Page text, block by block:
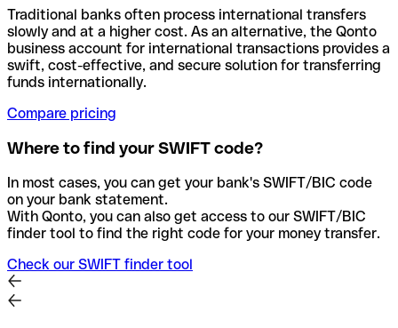
Traditional banks often process international transfers
slowly and at a higher cost. As an alternative, the Qonto
business account for international transactions provides a
swift, cost-effective, and secure solution for transferring
funds internationally.
Compare pricing
Where to find your SWIFT code?
In most cases, you can get your bank's SWIFT/BIC code
on your bank statement.
With Qonto, you can also get access to our SWIFT/BIC
finder tool to find the right code for your money transfer.
Check our SWIFT finder tool